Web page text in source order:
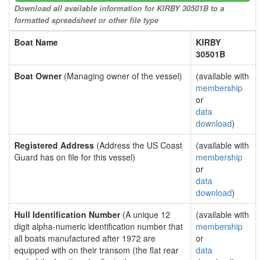
Download all available information for KIRBY 30501B to a
formatted spreadsheet or other file type
Boat Name
KIRBY
30501B
Boat Owner(Managing owner of the vessel)
(available with
membership
or
data
download)
Registered Address (Address the US Coast
Guard has on file for this vessel)
(available with
membership
or
data
download)
Hull Identification Number(A unique 12
digit alpha-numeric identification number that
all boats manufactured after 1972 are
equipped with on their transom (the flat rear
(available with
membership
or
data